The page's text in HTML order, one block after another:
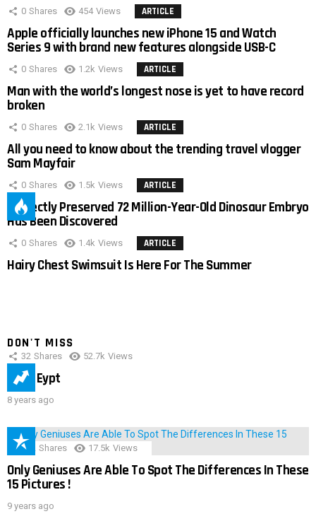
0 Shares 454 Views ARTICLE
Apple officially launches new iPhone 15 and Watch
Series 9 with brand new features alongside USB-C
0 Shares 1.2k Views ARTICLE
Man with the world’s longest nose is yet to have record
broken
0 Shares 2.1k Views ARTICLE
All you need to know about the trending travel vlogger
Sam Mayfair
0 Shares 1.5k Views ARTICLE
Perfectly Preserved 72 Million-Year-Old Dinosaur Embryo
Has Been Discovered
0 Shares 1.4k Views ARTICLE
Hairy Chest Swimsuit Is Here For The Summer
DON'T MISS
32 Shares 52.7k Views
IMAS Eypt
8 years ago
152 Shares 17.5k Views
Only Geniuses Are Able To Spot The Differences In These
15 Pictures !
9 years ago